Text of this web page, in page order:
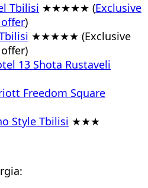
Tbilisi ★★★★★ (Exclusive
)
★★★★★ (Exclusive
13 Shota Rustaveli
Freedom Square
Style Tbilisi ★★★